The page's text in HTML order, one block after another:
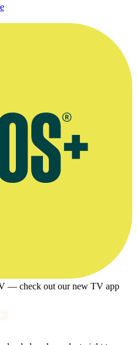
— check out our new TV app